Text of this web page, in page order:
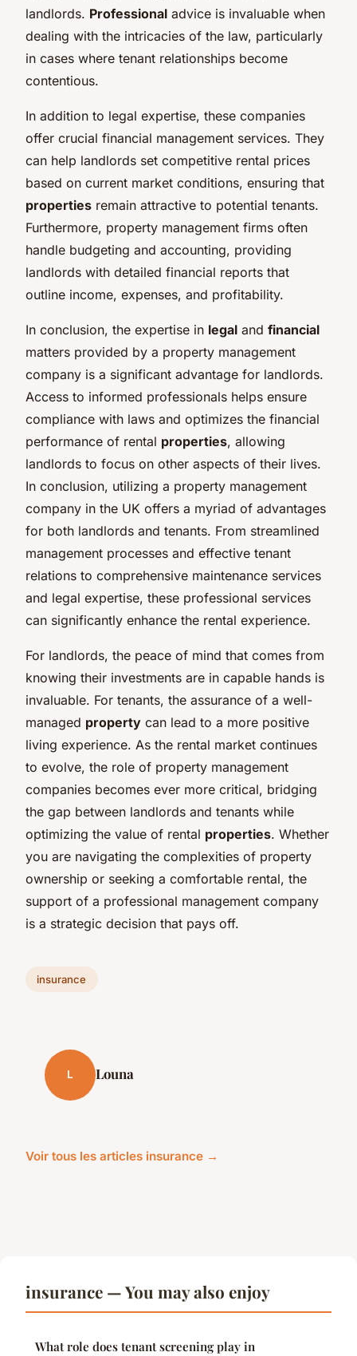
landlords. Professional advice is invaluable when
dealing with the intricacies of the law, particularly
in cases where tenant relationships become
contentious.
In addition to legal expertise, these companies
offer crucial financial management services. They
can help landlords set competitive rental prices
based on current market conditions, ensuring that
properties remain attractive to potential tenants.
Furthermore, property management firms often
handle budgeting and accounting, providing
landlords with detailed financial reports that
outline income, expenses, and profitability.
In conclusion, the expertise in legal and financial
matters provided by a property management
company is a significant advantage for landlords.
Access to informed professionals helps ensure
compliance with laws and optimizes the financial
performance of rental properties, allowing
landlords to focus on other aspects of their lives.
In conclusion, utilizing a property management
company in the UK offers a myriad of advantages
for both landlords and tenants. From streamlined
management processes and effective tenant
relations to comprehensive maintenance services
and legal expertise, these professional services
can significantly enhance the rental experience.
For landlords, the peace of mind that comes from
knowing their investments are in capable hands is
invaluable. For tenants, the assurance of a well-
managed property can lead to a more positive
living experience. As the rental market continues
to evolve, the role of property management
companies becomes ever more critical, bridging
the gap between landlords and tenants while
optimizing the value of rental properties. Whether
you are navigating the complexities of property
ownership or seeking a comfortable rental, the
support of a professional management company
is a strategic decision that pays off.
insurance
L Louna
Voir tous les articles insurance →
insurance — You may also enjoy
What role does tenant screening play in